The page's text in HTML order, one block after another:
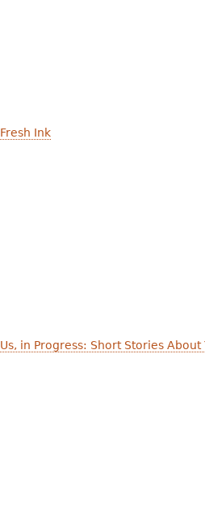
Fresh Ink
Us, in Progress: Short Stories About